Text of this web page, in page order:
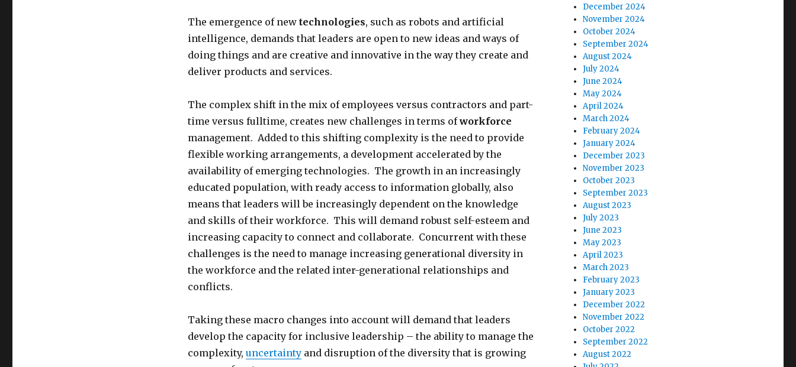
The emergence of new technologies, such as robots and artificial
intelligence, demands that leaders are open to new ideas and ways of
doing things and are creative and innovative in the way they create and
deliver products and services.
The complex shift in the mix of employees versus contractors and part-
time versus fulltime, creates new challenges in terms ofworkforce
management. Added to this shifting complexity is the need to provide
flexible working arrangements, a development accelerated by the
availability of emerging technologies. The growth in an increasingly
educated population, with ready access to information globally, also
means that leaders will be increasingly dependent on the knowledge
and skills of their workforce. This will demand robust self-esteem and
increasing capacity to connect and collaborate. Concurrent with these
challenges is the need to manage increasing generational diversity in
the workforce and the related inter-generational relationships and
conflicts.
Taking these macro changes into account will demand that leaders
develop the capacity for inclusive leadership – the ability to manage the
complexity, uncertaintyand disruption of the diversity that is growing
December 2024
November 2024
October 2024
September 2024
August 2024
July 2024
June 2024
May 2024
April 2024
March 2024
February 2024
January 2024
December 2023
November 2023
October 2023
September 2023
August 2023
July 2023
June 2023
May 2023
April 2023
March 2023
February 2023
January 2023
December 2022
November 2022
October 2022
September 2022
August 2022